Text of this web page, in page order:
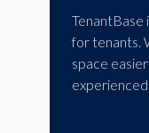
TenantBase
for tenants.
space